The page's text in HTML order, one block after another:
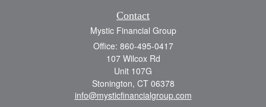
Contact
Mystic Financial Group
Office: 860-495-0417
107 Wilcox Rd
Unit 107G
Stonington, CT 06378
info@mysticfinancialgroup.com